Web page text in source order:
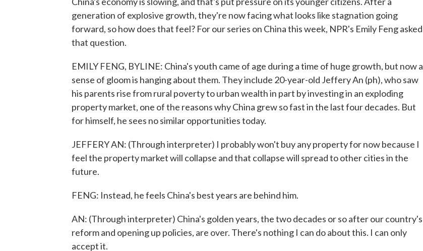
generation of explosive growth, they're now facing what looks like stagnation going
forward, so how does that feel? For our series on China this week, NPR's Emily Feng asked
that question.
EMILY FENG, BYLINE: China's youth came of age during a time of huge growth, but now a
sense of gloom is hanging about them. They include 20-year-old Jeffery An (ph), who saw
his parents rise from rural poverty to urban wealth in part by investing in an exploding
property market, one of the reasons why China grew so fast in the last four decades. But
for himself, he sees no similar opportunities today.
JEFFERY AN: (Through interpreter) I probably won't buy any property for now because I
feel the property market will collapse and that collapse will spread to other cities in the
future.
FENG: Instead, he feels China's best years are behind him.
AN: (Through interpreter) China's golden years, the two decades or so after our country's
reform and opening up policies, are over. There's nothing I can do about this. I can only
accept it.